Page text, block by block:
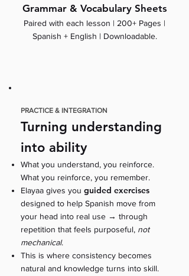
Grammar & Vocabulary Sheets
Paired with each lesson | 200+ Pages |
Spanish + English | Downloadable.
PRACTICE & INTEGRATION
Turning understanding
into ability
What you understand, you reinforce.
What you reinforce, you remember.
Elayaa gives you guided exercises
designed to help Spanish move from
your head into real use → through
repetition that feels purposeful, not
mechanical.
This is where consistency becomes
natural and knowledge turns into skill.